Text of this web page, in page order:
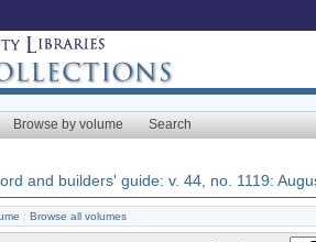
Browse by volume Search
and builders' guide: v. 44, no. 1119:
Browse all volumes